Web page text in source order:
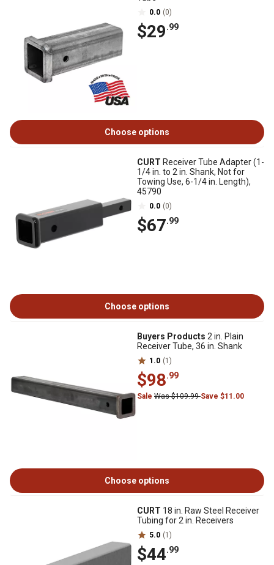
0.0 (0)
$29.99
Choose options
CURT Receiver Tube Adapter (1-
1/4 in. to 2 in. Shank, Not for
Towing Use, 6-1/4 in. Length),
45790
0.0 (0)
$67.99
Choose options
Buyers Products 2 in. Plain
Receiver Tube, 36 in. Shank
1.0 (1)
$98.99
Sale Was $109.99Save $11.00
Choose options
CURT 18 in. Raw Steel Receiver
Tubing for 2 in. Receivers
5.0 (1)
$44.99